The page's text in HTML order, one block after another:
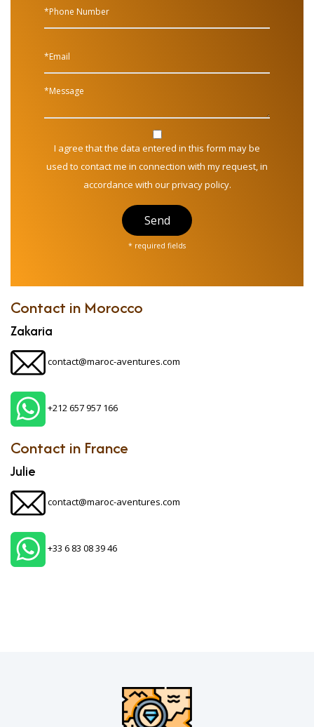
I agree that the data entered in this form may be
used to contact me in connection with my request, in
accordance with our privacy policy.
Send
* required fields
Contact in Morocco
Zakaria
contact@maroc-aventures.com
+212 657 957 166
Contact in France
Julie
contact@maroc-aventures.com
+33 6 83 08 39 46